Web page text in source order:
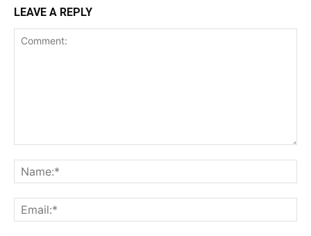
LEAVE A REPLY